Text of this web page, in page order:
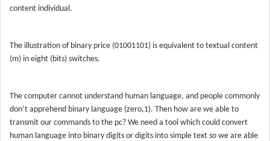
content individual.
The illustration of binary price (01001101) is equivalent to textual content
(m) in eight (bits) switches.
The computer cannot understand human language, and people commonly
don’t apprehend binary language (zero,1). Then how are we able to
transmit our commands to the pc? We need a tool which could convert
human language into binary digits or digits into simple text so we are able